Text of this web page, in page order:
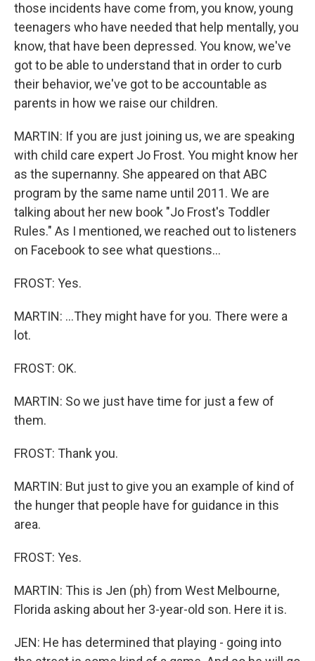
those incidents have come from, you know, young
teenagers who have needed that help mentally, you
know, that have been depressed. You know, we've
got to be able to understand that in order to curb
their behavior, we've got to be accountable as
parents in how we raise our children.
MARTIN: If you are just joining us, we are speaking
with child care expert Jo Frost. You might know her
as the supernanny. She appeared on that ABC
program by the same name until 2011. We are
talking about her new book "Jo Frost's Toddler
Rules." As I mentioned, we reached out to listeners
on Facebook to see what questions...
FROST: Yes.
MARTIN: ...They might have for you. There were a
lot.
FROST: OK.
MARTIN: So we just have time for just a few of
them.
FROST: Thank you.
MARTIN: But just to give you an example of kind of
the hunger that people have for guidance in this
area.
FROST: Yes.
MARTIN: This is Jen (ph) from West Melbourne,
Florida asking about her 3-year-old son. Here it is.
JEN: He has determined that playing - going into